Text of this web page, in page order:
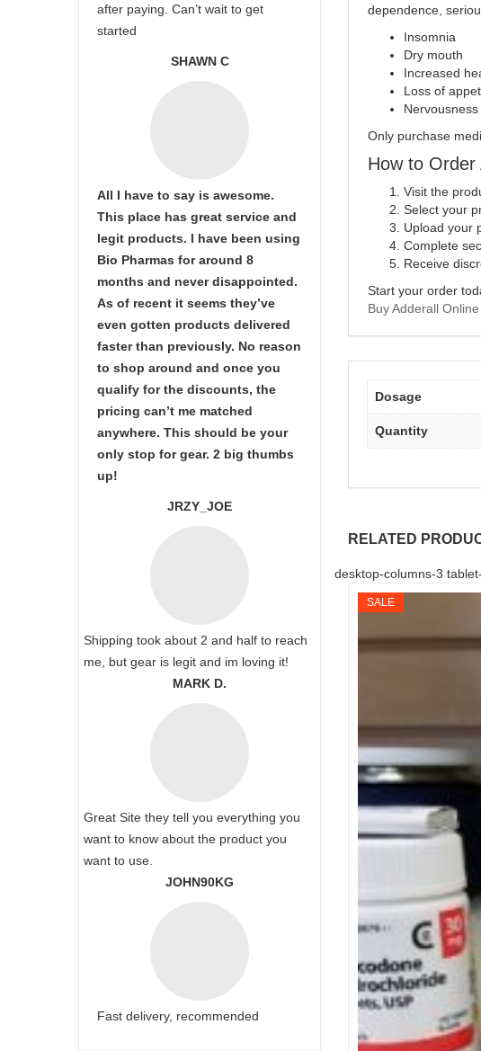
dependence,
Insomnia
Dry mouth
Increased
Loss of
Nervousness
Only purchase
How to Order
Visit the
Select your
Upload your
Complete
Receive
Start your order
Buy Adderall Online
Dosage
Quantity
RELATED
desktop-columns-3
SALE
after paying. Can’t wait to get
started
SHAWN C
All I have to say is awesome.
This place has great service and
legit products. I have been using
Bio Pharmas for around 8
months and never disappointed.
As of recent it seems they’ve
even gotten products delivered
faster than previously. No reason
to shop around and once you
qualify for the discounts, the
pricing can’t me matched
anywhere. This should be your
only stop for gear. 2 big thumbs
up!
JRZY_JOE
Shipping took about 2 and half to reach
me, but gear is legit and im loving it!
MARK D.
Great Site they tell you everything you
want to know about the product you
want to use.
JOHN90KG
Fast delivery, recommended